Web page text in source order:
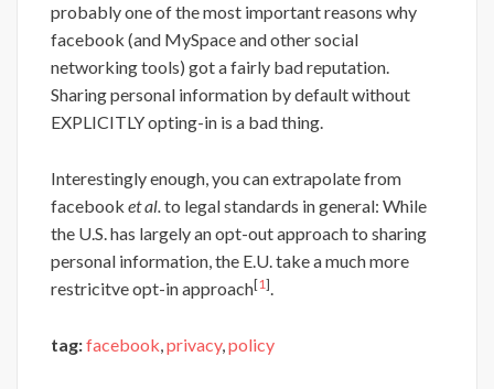
probably one of the most important reasons why
facebook (and MySpace and other social
networking tools) got a fairly bad reputation.
Sharing personal information by default without
EXPLICITLY opting-in is a bad thing.
Interestingly enough, you can extrapolate from
facebook et al.to legal standards in general: While
the U.S. has largely an opt-out approach to sharing
personal information, the E.U. take a much more
restricitve opt-in approach[1].
tag:facebook,privacy,policy